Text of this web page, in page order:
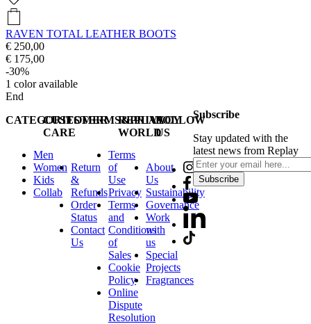
RAVEN TOTAL LEATHER BOOTS
€ 250,00
€ 175,00
-30%
1 color available
End
CATEGORIES
Men
Women
Kids
Collab
CUSTOMER
CARE
Return
&
Refunds
Order
Status
Contact
Us
TERMS&PRIVACY
Terms
of
Use
Privacy
Terms
and
Conditions
of
Sales
Cookie
Policy
Online
Dispute
Resolution
REPLAY
WORLD
About
Us
Sustainability
Governance
Work
with
us
Special
Projects
Fragrances
FOLLOW
US
Subscribe
Stay updated with the
latest news from Replay
Subscribe